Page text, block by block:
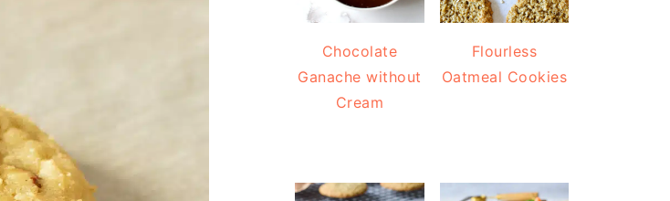
Chocolate
Ganache without
Cream
Flourless
Oatmeal Cookies